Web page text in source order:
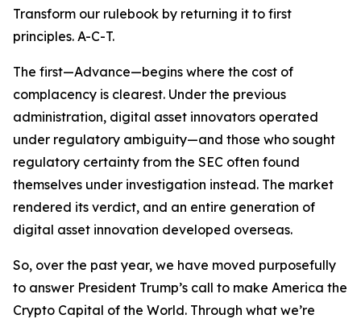
Transform our rulebook by returning it to first
principles. A-C-T.
The first—Advance—begins where the cost of
complacency is clearest. Under the previous
administration, digital asset innovators operated
under regulatory ambiguity—and those who sought
regulatory certainty from the SEC often found
themselves under investigation instead. The market
rendered its verdict, and an entire generation of
digital asset innovation developed overseas.
So, over the past year, we have moved purposefully
to answer President Trump’s call to make America the
Crypto Capital of the World. Through what we’re